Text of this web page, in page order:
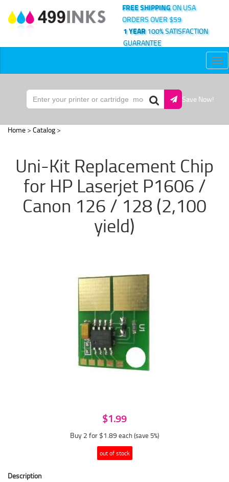
FREE SHIPPINGON USA
ORDERS OVER $59
1 YEAR100% SATISFACTION
GUARANTEE
Save Now!
Home > Catalog >
Uni-Kit Replacement Chip
for HP Laserjet P1606 /
Canon 126 / 128 (2,100
yield)
$1.99
Buy 2 for $1.89 each (save 5%)
out of stock
Description